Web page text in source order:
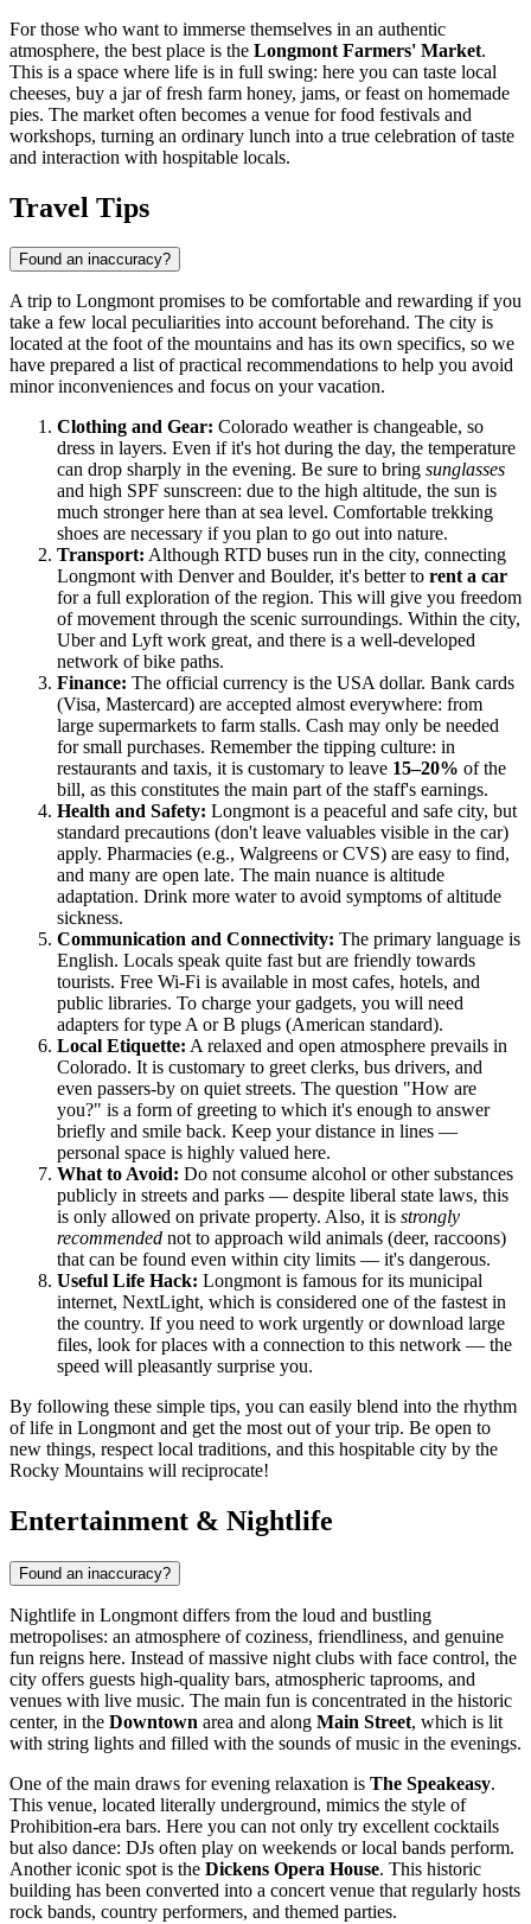
For those who want to immerse themselves in an authentic
atmosphere, the best place is the Longmont Farmers' Market.
This is a space where life is in full swing: here you can taste local
cheeses, buy a jar of fresh farm honey, jams, or feast on homemade
pies. The market often becomes a venue for food festivals and
workshops, turning an ordinary lunch into a true celebration of taste
and interaction with hospitable locals.
Travel Tips
Found an inaccuracy?
A trip to Longmont promises to be comfortable and rewarding if you
take a few local peculiarities into account beforehand. The city is
located at the foot of the mountains and has its own specifics, so we
have prepared a list of practical recommendations to help you avoid
minor inconveniences and focus on your vacation.
Clothing and Gear: Colorado weather is changeable, so
dress in layers. Even if it's hot during the day, the temperature
can drop sharply in the evening. Be sure to bring sunglasses
and high SPF sunscreen: due to the high altitude, the sun is
much stronger here than at sea level. Comfortable trekking
shoes are necessary if you plan to go out into nature.
Transport: Although RTD buses run in the city, connecting
Longmont with Denver and Boulder, it's better to rent a car
for a full exploration of the region. This will give you freedom
of movement through the scenic surroundings. Within the city,
Uber and Lyft work great, and there is a well-developed
network of bike paths.
Finance: The official currency is the USAdollar. Bank cards
(Visa, Mastercard) are accepted almost everywhere: from
large supermarkets to farm stalls. Cash may only be needed
for small purchases. Remember the tipping culture: in
restaurants and taxis, it is customary to leave 15–20% of the
bill, as this constitutes the main part of the staff's earnings.
Health and Safety: Longmont is a peaceful and safe city, but
standard precautions (don't leave valuables visible in the car)
apply. Pharmacies (e.g., Walgreens or CVS) are easy to find,
and many are open late. The main nuance is altitude
adaptation. Drink more water to avoid symptoms of altitude
sickness.
Communication and Connectivity: The primary language is
English. Locals speak quite fast but are friendly towards
tourists. Free Wi-Fi is available in most cafes, hotels, and
public libraries. To charge your gadgets, you will need
adapters for type A or B plugs (American standard).
Local Etiquette: A relaxed and open atmosphere prevails in
Colorado. It is customary to greet clerks, bus drivers, and
even passers-by on quiet streets. The question "How are
you?" is a form of greeting to which it's enough to answer
briefly and smile back. Keep your distance in lines —
personal space is highly valued here.
What to Avoid: Do not consume alcohol or other substances
publicly in streets and parks — despite liberal state laws, this
is only allowed on private property. Also, it is strongly
recommended not to approach wild animals (deer, raccoons)
that can be found even within city limits — it's dangerous.
Useful Life Hack: Longmont is famous for its municipal
internet, NextLight, which is considered one of the fastest in
the country. If you need to work urgently or download large
files, look for places with a connection to this network — the
speed will pleasantly surprise you.
By following these simple tips, you can easily blend into the rhythm
of life in Longmont and get the most out of your trip. Be open to
new things, respect local traditions, and this hospitable city by the
Rocky Mountains will reciprocate!
Entertainment & Nightlife
Found an inaccuracy?
Nightlife in Longmont differs from the loud and bustling
metropolises: an atmosphere of coziness, friendliness, and genuine
fun reigns here. Instead of massive night clubs with face control, the
city offers guests high-quality bars, atmospheric taprooms, and
venues with live music. The main fun is concentrated in the historic
center, in the Downtown area and along Main Street, which is lit
with string lights and filled with the sounds of music in the evenings.
One of the main draws for evening relaxation is The Speakeasy.
This venue, located literally underground, mimics the style of
Prohibition-era bars. Here you can not only try excellent cocktails
but also dance: DJs often play on weekends or local bands perform.
Another iconic spot is the Dickens Opera House. This historic
building has been converted into a concert venue that regularly hosts
rock bands, country performers, and themed parties.